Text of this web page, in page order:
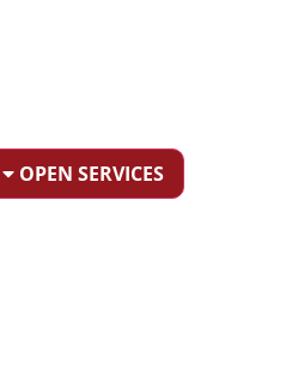
OPEN SERVICES